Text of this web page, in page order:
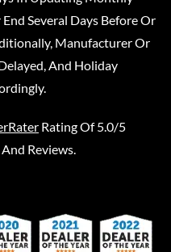
Several Days Before Or
Manufacturer Or
And Holiday
Rating Of 5.0/5
Reviews.